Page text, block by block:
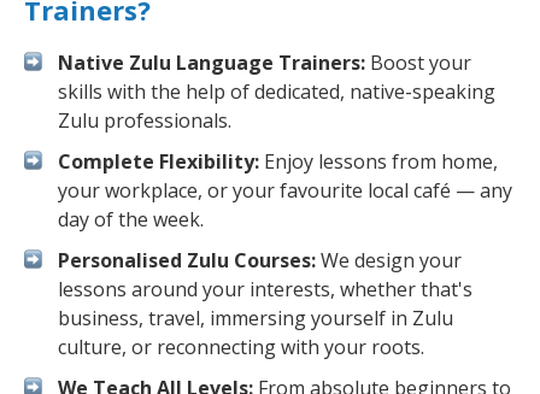
Trainers?
Native Zulu Language Trainers: Boost your
skills with the help of dedicated, native-speaking
Zulu professionals.
Complete Flexibility: Enjoy lessons from home,
your workplace, or your favourite local café — any
day of the week.
Personalised Zulu Courses:We design your
lessons around your interests, whether that's
business, travel, immersing yourself in Zulu
culture, or reconnecting with your roots.
We Teach All Levels: From absolute beginners to